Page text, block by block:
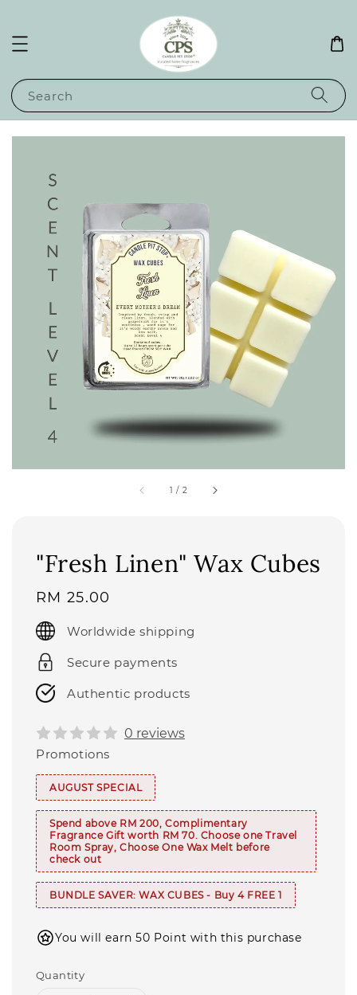
Search
1 / 2
"Fresh Linen" Wax Cubes
Regular
price
RM 25.00
Worldwide shipping
Secure payments
Authentic products
0 reviews
Promotions
AUGUST SPECIAL
Spend above RM 200, Complimentary
Fragrance Gift worth RM 70. Choose one Travel
Room Spray, Choose One Wax Melt before
check out
BUNDLE SAVER: WAX CUBES - Buy 4 FREE 1
You will earn 50 Point with this purchase
Quantity